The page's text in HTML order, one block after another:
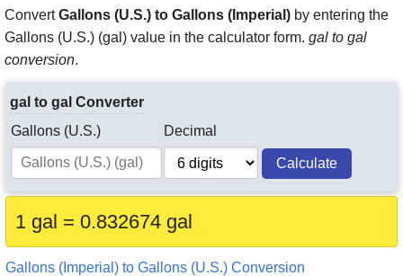
ConvertGallons (U.S.) to Gallons (Imperial) by entering the
Gallons (U.S.) (gal) value in the calculator form. gal to gal
conversion.
gal to gal Converter
Gallons (U.S.)
Decimal
Calculate
1 gal = 0.832674 gal
Gallons (Imperial) to Gallons (U.S.) Conversion